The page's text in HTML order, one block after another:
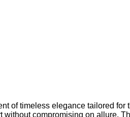
of timeless elegance tailored
compromising on allure.